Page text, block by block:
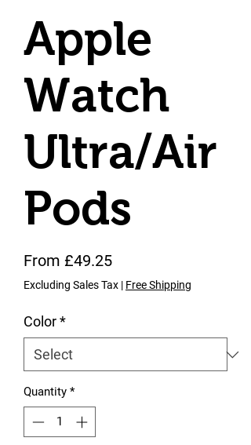
Apple
Watch
Ultra/Air
Pods
From £49.25Sale Price
Excluding Sales Tax | Free Shipping
Color*
Quantity *